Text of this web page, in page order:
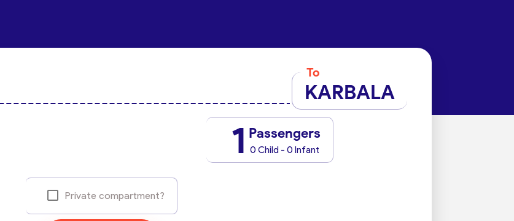
To
KARBALA
1 Passengers
0 Child - 0 Infant
Private compartment?